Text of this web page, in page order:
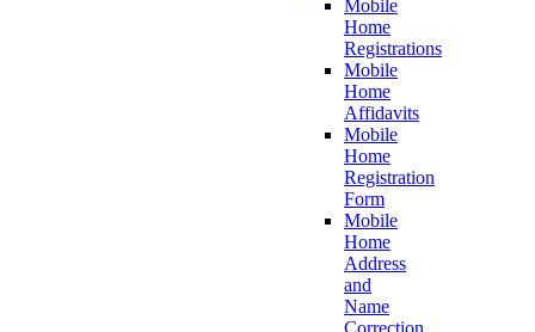
Mobile
Home
Registrations
Mobile
Home
Affidavits
Mobile
Home
Registration
Form
Mobile
Home
Address
and
Name
Correction